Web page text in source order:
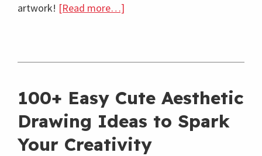
artwork! [Read more…]
Cute
Bear
Drawing
Ideas
100+ Easy Cute Aesthetic
Drawing Ideas to Spark
Your Creativity